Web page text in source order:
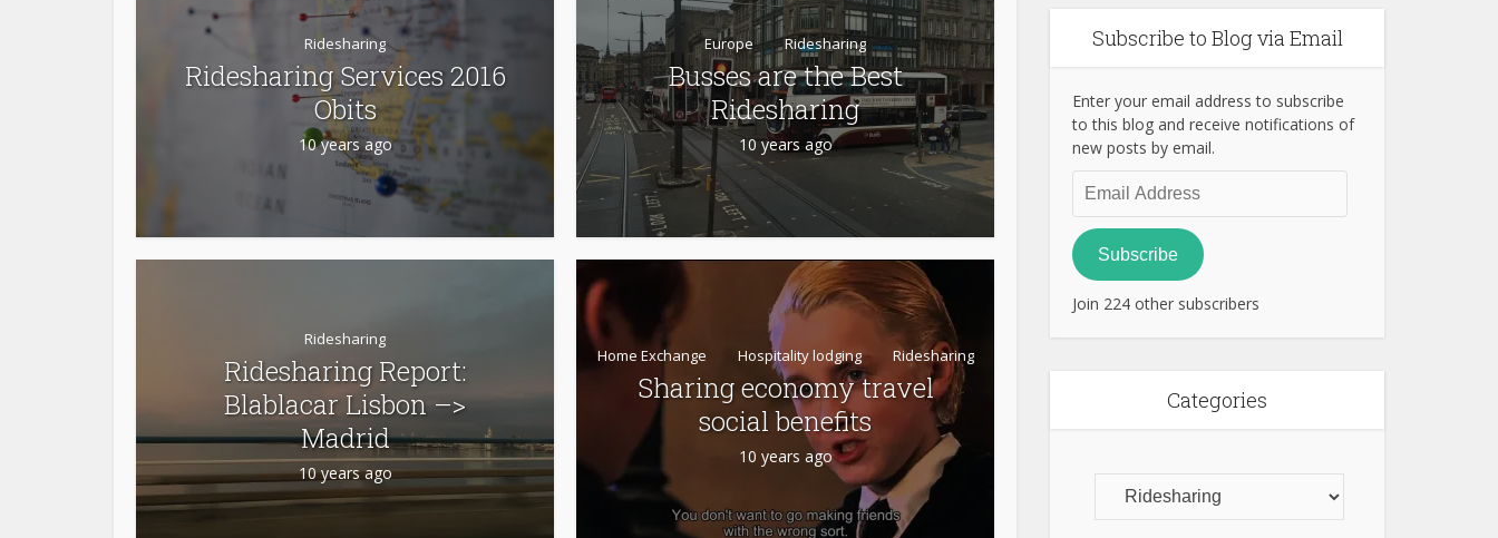
Ridesharing
Ridesharing Services 2016
Obits
10 years ago
Europe Ridesharing
Busses are the Best
Ridesharing
10 years ago
Ridesharing
Ridesharing Report:
Blablacar Lisbon –>
Madrid
10 years ago
Home Exchange Hospitality lodging Ridesharing
Sharing economy travel
social benefits
10 years ago
Subscribe to Blog via Email
Enter your email address to subscribe
to this blog and receive notifications of
new posts by email.
Email
Address
Subscribe
Join 224 other subscribers
Categories